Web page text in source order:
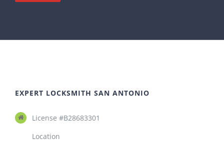
EXPERT LOCKSMITH SAN ANTONIO
License #B28683301
Location